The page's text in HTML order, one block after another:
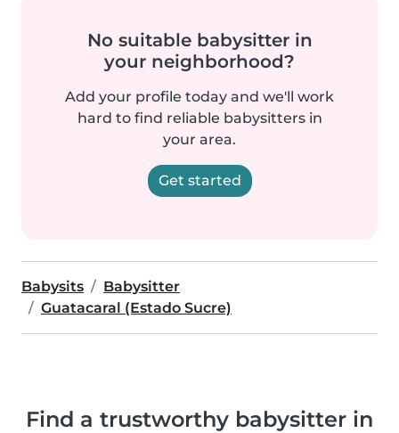
No suitable babysitter in
your neighborhood?
Add your profile today and we'll work
hard to find reliable babysitters in
your area.
Get started
Babysits
Babysitter
Guatacaral (Estado Sucre)
Find a trustworthy babysitter in